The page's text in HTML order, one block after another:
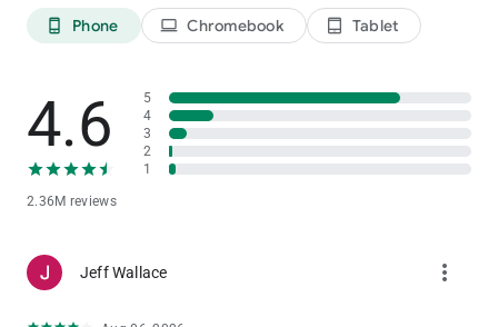
phone_android Phone laptop Chromebook tablet_android Tablet
4.6
2.36M reviews
5
4
3
2
1
Jeff Wallace more_vert